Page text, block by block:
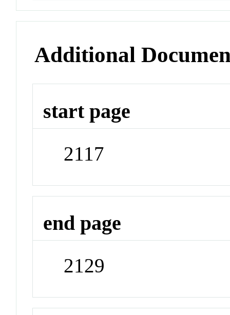
Additional
start page
2117
end page
2129